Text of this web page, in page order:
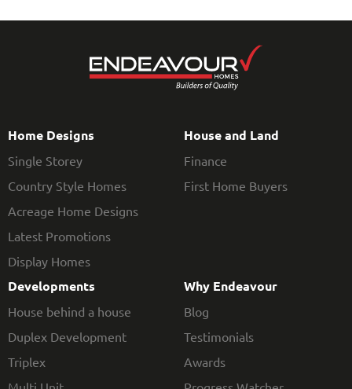
Home Designs
Single Storey
Country Style Homes
Acreage Home Designs
Latest Promotions
Display Homes
Developments
House behind a house
Duplex Development
Triplex
House and Land
Finance
First Home Buyers
Why Endeavour
Blog
Testimonials
Awards